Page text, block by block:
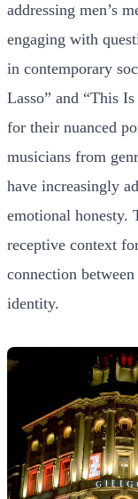
addressing men’s
engaging with
in contemporary
Lasso” and “This
for their nuanced
musicians from
have increasingly
emotional honesty.
receptive context
connection
identity.